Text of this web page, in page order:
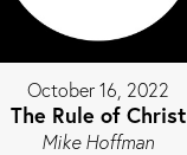
October 16, 2022
The Rule of Christ
Mike Hoffman